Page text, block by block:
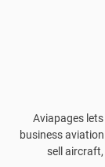
Aviapages
business
sell